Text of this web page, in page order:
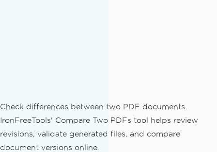
Check differences between two PDF documents.
IronFreeTools' Compare Two PDFs tool helps review
revisions, validate generated files, and compare
document versions online.